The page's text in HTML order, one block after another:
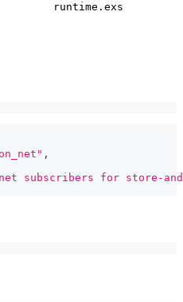
runtime.exs
,
subscribers for store-